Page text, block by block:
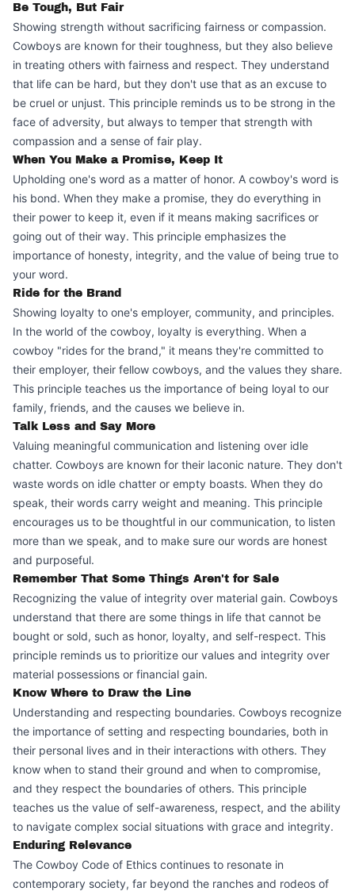
Be Tough, But Fair
Showing strength without sacrificing fairness or compassion.
Cowboys are known for their toughness, but they also believe
in treating others with fairness and respect. They understand
that life can be hard, but they don't use that as an excuse to
be cruel or unjust. This principle reminds us to be strong in the
face of adversity, but always to temper that strength with
compassion and a sense of fair play.
When You Make a Promise, Keep It
Upholding one's word as a matter of honor. A cowboy's word is
his bond. When they make a promise, they do everything in
their power to keep it, even if it means making sacrifices or
going out of their way. This principle emphasizes the
importance of honesty, integrity, and the value of being true to
your word.
Ride for the Brand
Showing loyalty to one's employer, community, and principles.
In the world of the cowboy, loyalty is everything. When a
cowboy "rides for the brand," it means they're committed to
their employer, their fellow cowboys, and the values they share.
This principle teaches us the importance of being loyal to our
family, friends, and the causes we believe in.
Talk Less and Say More
Valuing meaningful communication and listening over idle
chatter. Cowboys are known for their laconic nature. They don't
waste words on idle chatter or empty boasts. When they do
speak, their words carry weight and meaning. This principle
encourages us to be thoughtful in our communication, to listen
more than we speak, and to make sure our words are honest
and purposeful.
Remember That Some Things Aren't for Sale
Recognizing the value of integrity over material gain. Cowboys
understand that there are some things in life that cannot be
bought or sold, such as honor, loyalty, and self-respect. This
principle reminds us to prioritize our values and integrity over
material possessions or financial gain.
Know Where to Draw the Line
Understanding and respecting boundaries. Cowboys recognize
the importance of setting and respecting boundaries, both in
their personal lives and in their interactions with others. They
know when to stand their ground and when to compromise,
and they respect the boundaries of others. This principle
teaches us the value of self-awareness, respect, and the ability
to navigate complex social situations with grace and integrity.
Enduring Relevance
The Cowboy Code of Ethics continues to resonate in
contemporary society, far beyond the ranches and rodeos of